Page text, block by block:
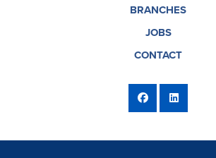
BRANCHES
JOBS
CONTACT